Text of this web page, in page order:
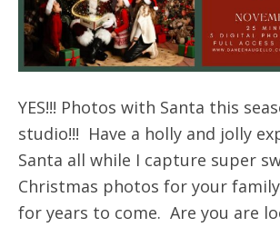
YES!!! Photos with Santa this
studio!!! Have a holly and jolly
Santa all while I capture super
Christmas photos for your
for years to come. Are you are